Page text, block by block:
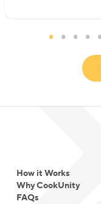
How it Works
Why CookUnity
FAQs